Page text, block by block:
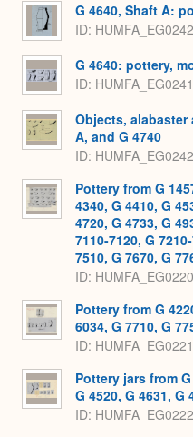
G 4640, Shaft A:
ID
G 4640: pottery,
ID
Objects, alabaster
A, and G 4740
ID
Pottery from G
4340, G 4410, G
4720, G 4733, G
7110-7120, G
7510, G 7670, G
ID
Pottery from G
6034, G 7710, G
ID
Pottery jars from G
G 4520, G 4631, G
ID